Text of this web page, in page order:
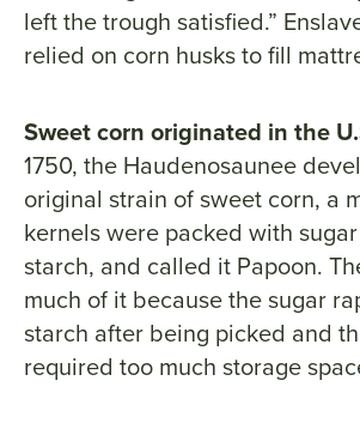
left the trough satisfied.”
relied on corn husks to fill
Sweet corn originated in the
1750, the Haudenosaunee
original strain of sweet corn, a
kernels were packed with
starch, and called it Papoon.
much of it because the sugar
starch after being picked and
required too much storage